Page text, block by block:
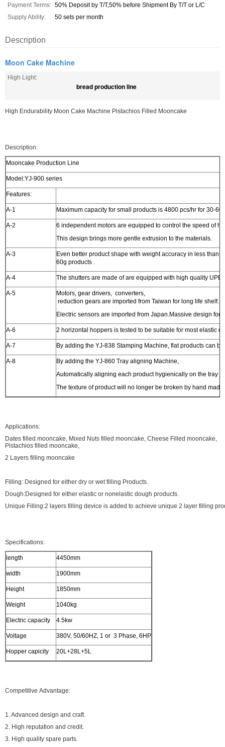
Payment Terms: 50% Deposit by T/T,50% before Shipment By T/T or L/C
Supply Ability:
50 sets per month
Description
Moon Cake Machine
High Light:
bread production line
High Endurability Moon Cake Machine Pistachios Filled Mooncake
Description:
Mooncake Production Line
Model:YJ-900 series
Features:
A-1 Maximum capacity for small products is 4800 pcs/hr for 30-
A-2
6 independent motors are equipped to control the speed of
This design brings more gentle extrusion to the materials.
A-3
Even better product shape with weight accuracy in less than
60g products .
A-4 The shutters are made of are equipped with high quality UPE
A-5
Motors, gear drivers, converters,
reduction gears are imported from Taiwan for long life shelf.
Electric sensors are imported from Japan.Massive design for
A-6 2 horizontal hoppers is tested to be suitable for most elastic
A-7 By adding the YJ-838 Stamping Machine, flat products can
A-8
By adding the YJ-860 Tray aligning Machine,
Automatically aligning each product hygienically on the tray
The texture of product will no longer be broken by hand made
Applications:
Dates filled mooncake, Mixed Nuts filled mooncake, Cheese Filled mooncake,
Pistachios filled mooncake,
2 Layers filling mooncake
Filling: Designed for either dry or wet filling Products.
Dough:Designed for either elastic or nonelastic dough products.
Unique Filling:2 layers filling device is added to achieve unique 2 layer filling
Specifications:
length 4450mm
width 1900mm
Height 1850mm
Weight 1040kg
Electric capacity 4.5kw
Voltage 380V, 50/60HZ, 1 or 3 Phase, 6HP
Hopper capicity 20L+28L+5L
Competitive Advantage:
1. Advanced design and craft.
2. High reputation and credit.
3. High quality spare parts.